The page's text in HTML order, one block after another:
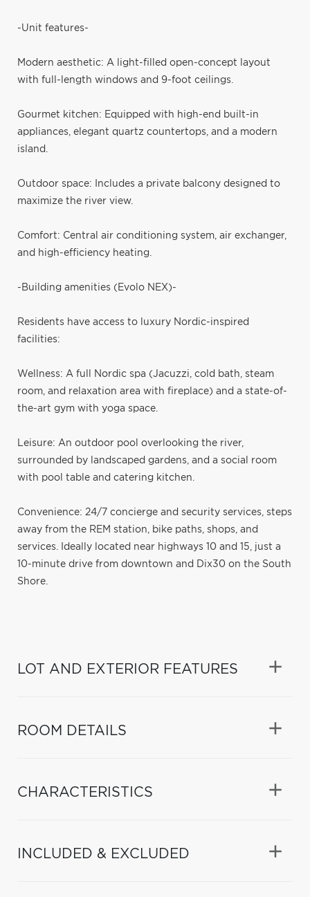
-Unit features-
Modern aesthetic: A light-filled open-concept layout
with full-length windows and 9-foot ceilings.
Gourmet kitchen: Equipped with high-end built-in
appliances, elegant quartz countertops, and a modern
island.
Outdoor space: Includes a private balcony designed to
maximize the river view.
Comfort: Central air conditioning system, air exchanger,
and high-efficiency heating.
-Building amenities (Evolo NEX)-
Residents have access to luxury Nordic-inspired
facilities:
Wellness: A full Nordic spa (Jacuzzi, cold bath, steam
room, and relaxation area with fireplace) and a state-of-
the-art gym with yoga space.
Leisure: An outdoor pool overlooking the river,
surrounded by landscaped gardens, and a social room
with pool table and catering kitchen.
Convenience: 24/7 concierge and security services, steps
away from the REM station, bike paths, shops, and
services. Ideally located near highways 10 and 15, just a
10-minute drive from downtown and Dix30 on the South
Shore.
LOT AND EXTERIOR FEATURES
ROOM DETAILS
CHARACTERISTICS
INCLUDED & EXCLUDED